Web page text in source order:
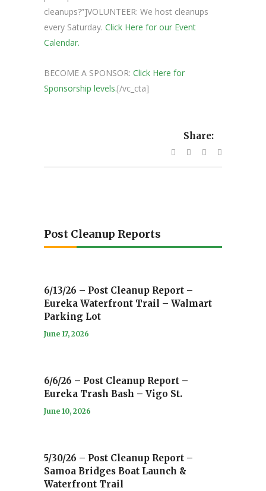
cleanups?”]VOLUNTEER: We host cleanups
every Saturday. Click Here for our Event
Calendar.
BECOME A SPONSOR: Click Here for
Sponsorship levels.[/vc_cta]
Share:
Post Cleanup Reports
6/13/26 – Post Cleanup Report –
Eureka Waterfront Trail – Walmart
Parking Lot
June 17, 2026
6/6/26 – Post Cleanup Report –
Eureka Trash Bash – Vigo St.
June 10, 2026
5/30/26 – Post Cleanup Report –
Samoa Bridges Boat Launch &
Waterfront Trail